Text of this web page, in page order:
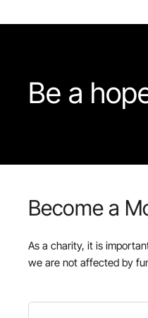
Be a
Become a
As a charity, it is
we are not affected by